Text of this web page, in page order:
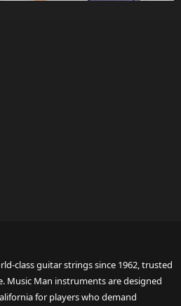
class guitar strings since 1962, trusted
Music Man instruments are designed
for players who demand